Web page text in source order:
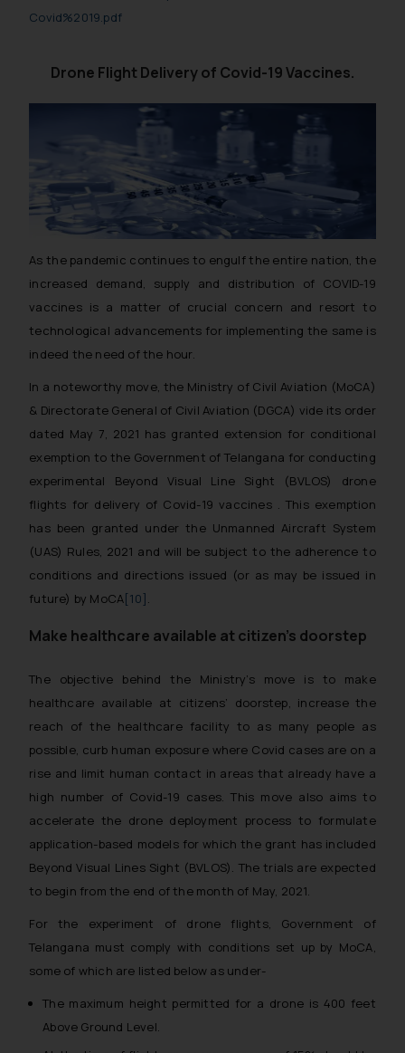
Covid%2019.pdf
Drone Flight Delivery of Covid-19 Vaccines.
As the pandemic continues to engulf the entire nation, the
increased demand, supply and distribution of COVID-19
vaccines is a matter of crucial concern and resort to
technological advancements for implementing the same is
indeed the need of the hour.
In a noteworthy move, the Ministry of Civil Aviation (MoCA)
& Directorate General of Civil Aviation (DGCA) vide its order
dated May 7, 2021 has granted extension for conditional
exemption to the Government of Telangana for conducting
experimental Beyond Visual Line Sight (BVLOS) drone
flights for delivery of Covid-19 vaccines . This exemption
has been granted under the Unmanned Aircraft System
(UAS) Rules, 2021 and will be subject to the adherence to
conditions and directions issued (or as may be issued in
future) by MoCA[10].
Make healthcare available at citizen’s doorstep
The objective behind the Ministry’s move is to make
healthcare available at citizens’ doorstep, increase the
reach of the healthcare facility to as many people as
possible, curb human exposure where Covid cases are on a
rise and limit human contact in areas that already have a
high number of Covid-19 cases. This move also aims to
accelerate the drone deployment process to formulate
application-based models for which the grant has included
Beyond Visual Lines Sight (BVLOS). The trials are expected
to begin from the end of the month of May, 2021.
For the experiment of drone flights, Government of
Telangana must comply with conditions set up by MoCA,
some of which are listed below as under-
The maximum height permitted for a drone is 400 feet
Above Ground Level.